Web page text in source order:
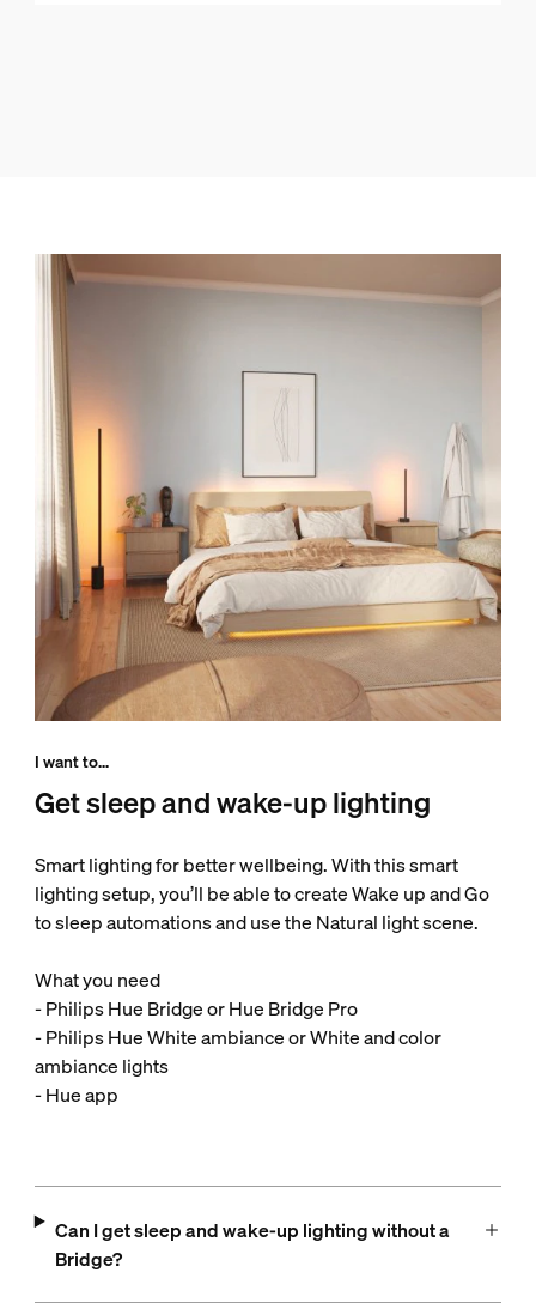
I want to...
Get sleep and wake-up lighting
Smart lighting for better wellbeing. With this smart
lighting setup, you’ll be able to create Wake up and Go
to sleep automations and use the Natural light scene.
What you need
- Philips Hue Bridge or Hue Bridge Pro
- Philips Hue White ambiance or White and color
ambiance lights
- Hue app
Can I get sleep and wake-up lighting without a
Bridge?